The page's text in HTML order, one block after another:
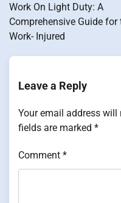
Work On Light Duty: A
Comprehensive Guide for
Work- Injured
Leave a Reply
Your email address will
fields are marked *
Comment *